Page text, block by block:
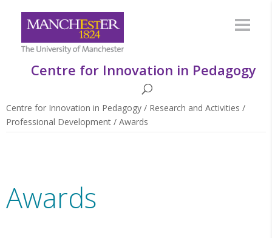
Centre for Innovation in Pedagogy
Centre for Innovation in Pedagogy / Research and Activities /
Professional Development / Awards
Awards